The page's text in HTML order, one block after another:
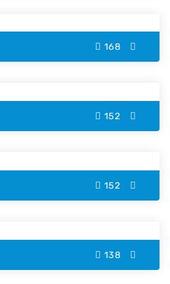
168
152
152
138